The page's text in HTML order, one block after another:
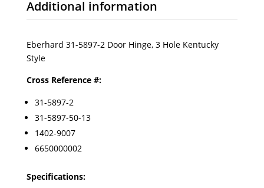
Additional information
Eberhard 31-5897-2 Door Hinge, 3 Hole Kentucky
Style
Cross Reference #:
31-5897-2
31-5897-50-13
1402-9007
6650000002
Specifications: